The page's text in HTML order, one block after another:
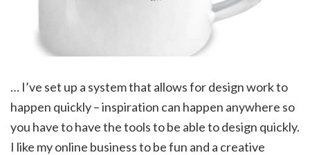
… I’ve set up a system that allows for design work to
happen quickly – inspiration can happen anywhere so
you have to have the tools to be able to design quickly.
I like my online business to be fun and a creative